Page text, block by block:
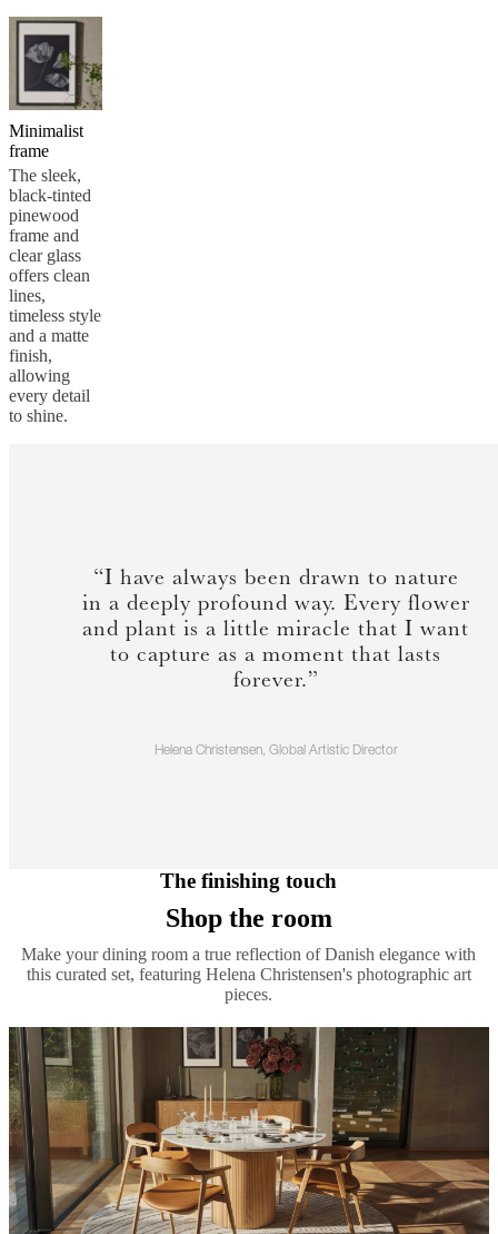
Minimalist
frame
The sleek,
black-tinted
pinewood
frame and
clear glass
offers clean
lines,
timeless style
and a matte
finish,
allowing
every detail
to shine.
“I have always been drawn to nature
in a deeply profound way. Every flower
and plant is a little miracle that I want
to capture as a moment that lasts
forever.”
Helena Christensen, Global Artistic Director
The finishing touch
Shop the room
Make your dining room a true reflection of Danish elegance with
this curated set, featuring Helena Christensen's photographic art
pieces.